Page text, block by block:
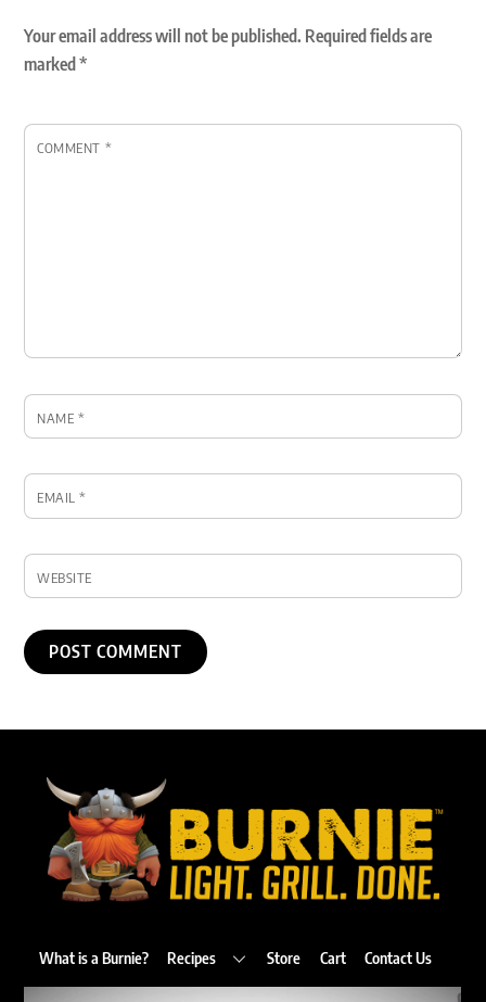
Your email address will not be published. Required fields are
marked*
COMMENT *
NAME *
EMAIL*
WEBSITE
Back
Top
What is a Burnie? Recipes Store Cart Contact Us